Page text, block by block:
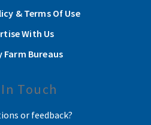
& Terms Of Use
With Us
Farm Bureaus
Touch
or feedback?